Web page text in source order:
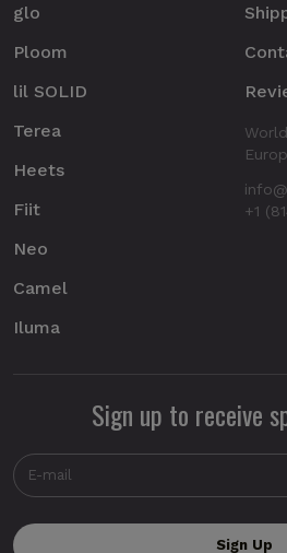
glo
Ploom
lil SOLID
Terea
Heets
Fiit
Neo
Camel
Iluma
+1
Sign up to receive